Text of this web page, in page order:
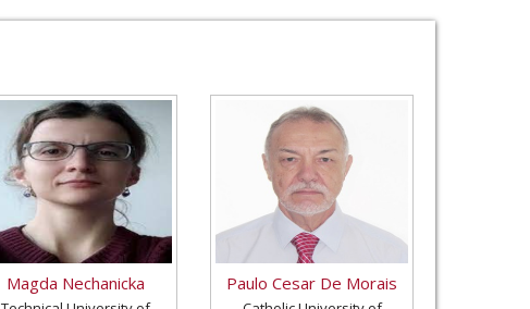
Magda Nechanicka Paulo Cesar De Morais